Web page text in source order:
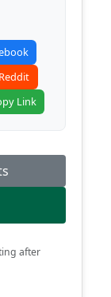
Reddit
Link
after